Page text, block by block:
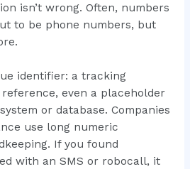
isn’t wrong. Often, numbers
to be phone numbers, but
identifier: a tracking
even a placeholder
or database. Companies
use long numeric
If you found
with an SMS or robocall, it